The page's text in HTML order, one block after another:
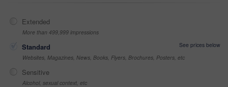
Extended
More than 499,999 impressions
Standard
See prices below
Websites, Magazines, News, Books, Flyers, Brochures, Posters, etc
Sensitive
Alcohol, sexual context, etc